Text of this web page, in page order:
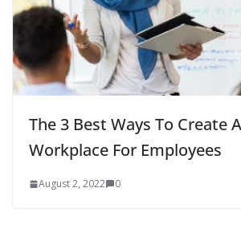
The 3 Best Ways To Create
Workplace For Employees
August 2, 2022 0